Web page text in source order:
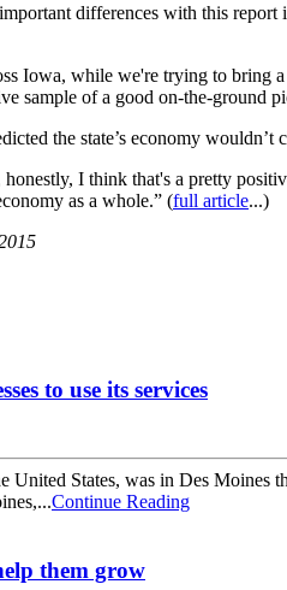
differences with this
Iowa, while we're trying to
sample of a good on-the-ground
the state’s economy wouldn’t
I think that's a pretty
as a whole.” (full article...)
to use its services
States, was in Des Moines
Continue Reading
them grow